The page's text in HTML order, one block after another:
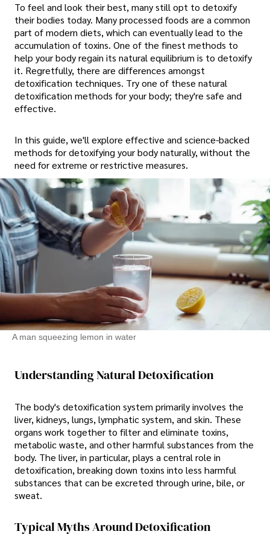
To feel and look their best, many still opt to detoxify
their bodies today. Many processed foods are a common
part of modern diets, which can eventually lead to the
accumulation of toxins. One of the finest methods to
help your body regain its natural equilibrium is to detoxify
it. Regretfully, there are differences amongst
detoxification techniques. Try one of these natural
detoxification methods for your body; they're safe and
effective.
In this guide, we'll explore effective and science-backed
methods for detoxifying your body naturally, without the
need for extreme or restrictive measures.
A man squeezing lemon in water
Understanding Natural Detoxification
The body's detoxification system primarily involves the
liver, kidneys, lungs, lymphatic system, and skin. These
organs work together to filter and eliminate toxins,
metabolic waste, and other harmful substances from the
body. The liver, in particular, plays a central role in
detoxification, breaking down toxins into less harmful
substances that can be excreted through urine, bile, or
sweat.
Typical Myths Around Detoxification